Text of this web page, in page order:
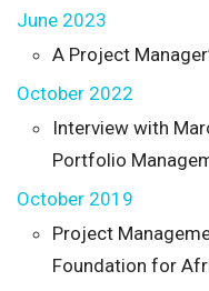
June 2023
A Project
October 2022
Interview with
Portfolio
October 2019
Project
Foundation for